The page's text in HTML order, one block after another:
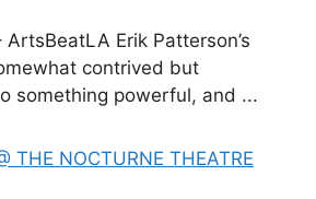
Erik Patterson’s
contrived but
something powerful, and ...
THE NOCTURNE THEATRE